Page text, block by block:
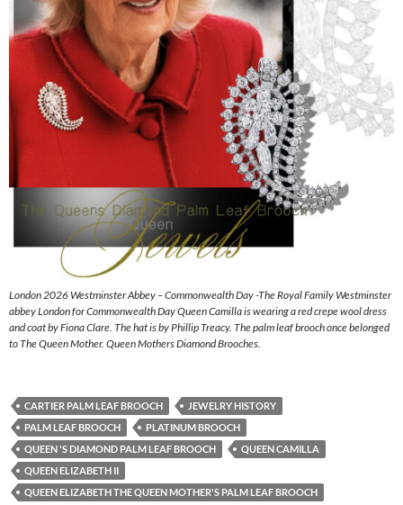
London 2026 Westminster Abbey – Commonwealth Day -The Royal Family Westminster
abbey London for Commonwealth Day Queen Camilla is wearing a red crepe wool dress
and coat by Fiona Clare. The hat is by Phillip Treacy. The palm leaf brooch once belonged
to The Queen Mother. Queen Mothers Diamond Brooches.
CARTIER PALM LEAF BROOCH
JEWELRY HISTORY
PALM LEAF BROOCH
PLATINUM BROOCH
QUEEN 'S DIAMOND PALM LEAF BROOCH
QUEEN CAMILLA
QUEEN ELIZABETH II
QUEEN ELIZABETH THE QUEEN MOTHER'S PALM LEAF BROOCH